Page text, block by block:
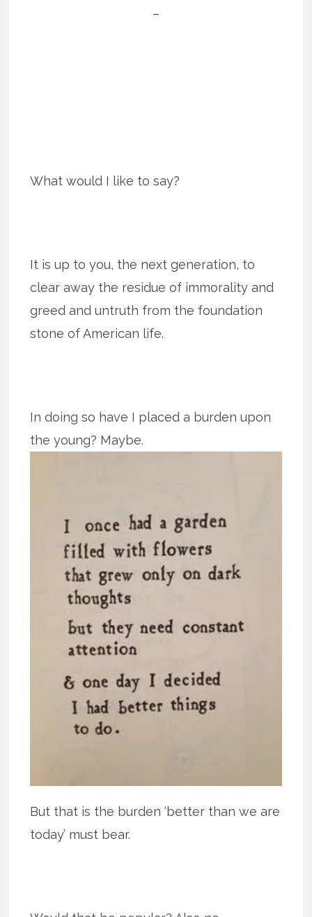
–
What would I like to say?
It is up to you, the next generation, to
clear away the residue of immorality and
greed and untruth from the foundation
stone of American life.
In doing so have I placed a burden upon
the young? Maybe.
But that is the burden ‘better than we are
today’ must bear.